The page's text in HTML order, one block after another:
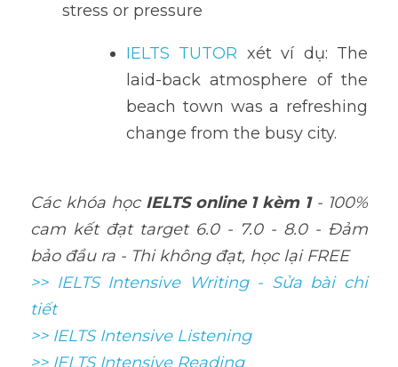
stress or pressure
IELTS TUTOR xét ví dụ: The
laid-back atmosphere of the
beach town was a refreshing
change from the busy city.
Các khóa học IELTS online 1 kèm 1 - 100%
cam kết đạt target 6.0 - 7.0 - 8.0 - Đảm
bảo đầu ra - Thi không đạt, học lại FREE
>> IELTS Intensive Writing - Sửa bài chi
tiết
>> IELTS Intensive Listening
>> IELTS Intensive Reading